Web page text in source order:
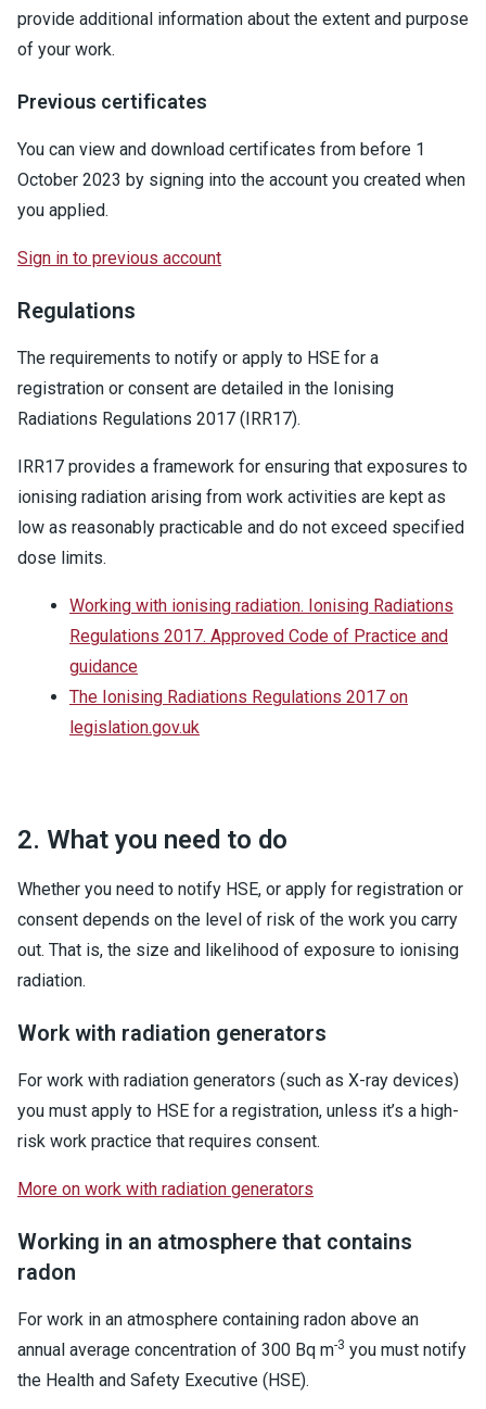
provide additional information about the extent and purpose
of your work.
Previous certificates
You can view and download certificates from before 1
October 2023 by signing into the account you created when
you applied.
Sign in to previous account
Regulations
The requirements to notify or apply to HSE for a
registration or consent are detailed in the Ionising
Radiations Regulations 2017 (IRR17).
IRR17 provides a framework for ensuring that exposures to
ionising radiation arising from work activities are kept as
low as reasonably practicable and do not exceed specified
dose limits.
Working with ionising radiation. Ionising Radiations
Regulations 2017. Approved Code of Practice and
guidance
The Ionising Radiations Regulations 2017 on
legislation.gov.uk
2. What you need to do
Whether you need to notify HSE, or apply for registration or
consent depends on the level of risk of the work you carry
out. That is, the size and likelihood of exposure to ionising
radiation.
Work with radiation generators
For work with radiation generators (such as X-ray devices)
you must apply to HSE for a registration, unless it’s a high-
risk work practice that requires consent.
More on work with radiation generators
Working in an atmosphere that contains
radon
For work in an atmosphere containing radon above an
annual average concentration of 300 Bq m-3 you must notify
the Health and Safety Executive (HSE).